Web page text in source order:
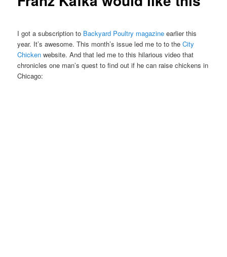
I got a subscription to Backyard Poultry magazine earlier this
year. It’s awesome. This month’s issue led me to to theCity
Chicken website. And that led me to this hilarious video that
chronicles one man’s quest to find out if he can raise chickens in
Chicago: